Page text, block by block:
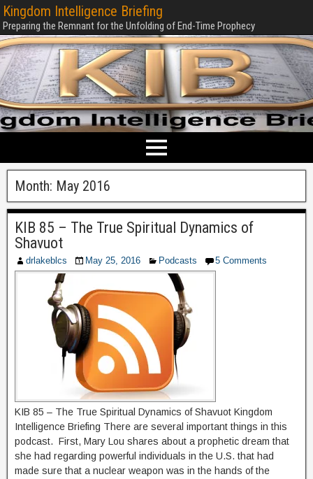
Kingdom Intelligence Briefing
Preparing the Remnant for the Unfolding of End-Time Prophecy
Month: May 2016
KIB 85 – The True Spiritual Dynamics of
Shavuot
drlakeblcs May 25, 2016 Podcasts 5 Comments
KIB 85 – The True Spiritual Dynamics of Shavuot Kingdom
Intelligence Briefing There are several important things in this
podcast. First, Mary Lou shares about a prophetic dream that
she had regarding powerful individuals in the U.S. that had
made sure that a nuclear weapon was in the hands of the